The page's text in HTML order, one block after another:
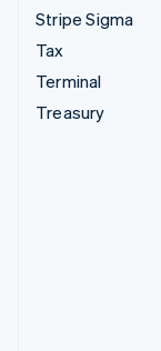
Stripe Sigma
Tax
Terminal
Treasury